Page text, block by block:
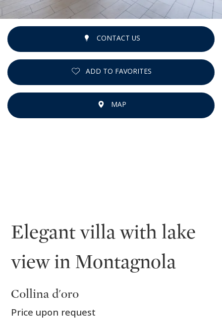
CONTACT US
ADD TO FAVORITES
MAP
Elegant villa with lake
view in Montagnola
Collina d'oro
Price upon request